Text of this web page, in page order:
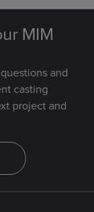
MIM
and
casting
project and